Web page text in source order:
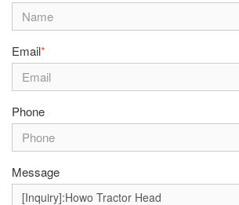
Email*
Phone
Message